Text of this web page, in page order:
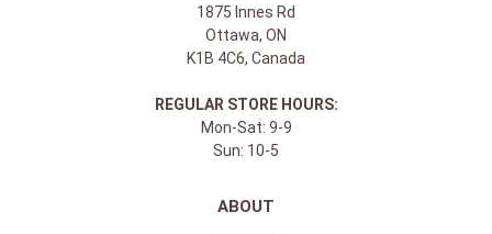
1875 Innes Rd
Ottawa, ON
K1B 4C6, Canada
REGULAR STORE HOURS:
Mon-Sat: 9-9
Sun: 10-5
ABOUT